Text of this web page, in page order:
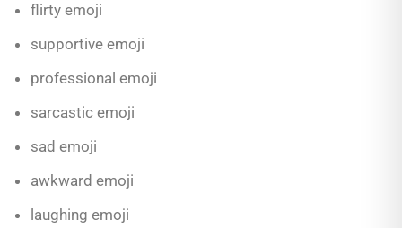
flirty emoji
supportive emoji
professional emoji
sarcastic emoji
sad emoji
awkward emoji
laughing emoji